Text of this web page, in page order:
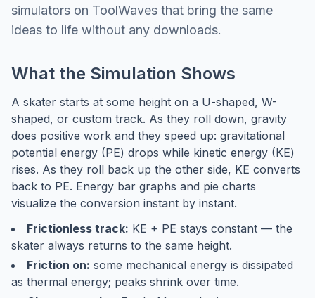
simulators on ToolWaves that bring the same
ideas to life without any downloads.
What the Simulation Shows
A skater starts at some height on a U-shaped, W-
shaped, or custom track. As they roll down, gravity
does positive work and they speed up: gravitational
potential energy (PE) drops while kinetic energy (KE)
rises. As they roll back up the other side, KE converts
back to PE. Energy bar graphs and pie charts
visualize the conversion instant by instant.
Frictionless track: KE + PE stays constant — the
skater always returns to the same height.
Friction on: some mechanical energy is dissipated
as thermal energy; peaks shrink over time.